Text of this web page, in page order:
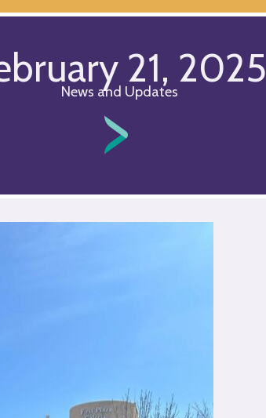
21, 2025
News and Updates